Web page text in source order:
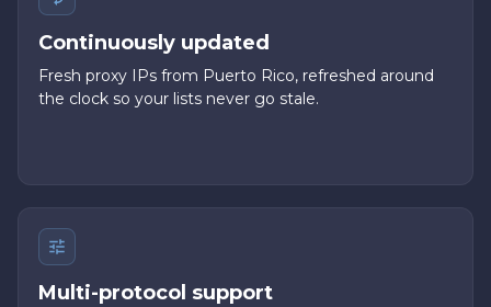
Continuously updated
Fresh proxy IPs from Puerto Rico, refreshed around
the clock so your lists never go stale.
Multi-protocol support